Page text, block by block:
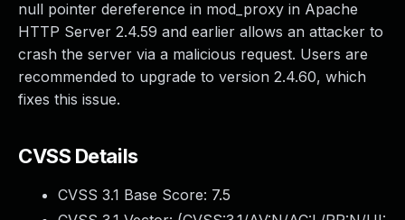
null pointer dereference in mod_proxy in Apache
HTTP Server 2.4.59 and earlier allows an attacker to
crash the server via a malicious request. Users are
recommended to upgrade to version 2.4.60, which
fixes this issue.
CVSS Details
CVSS 3.1 Base Score: 7.5